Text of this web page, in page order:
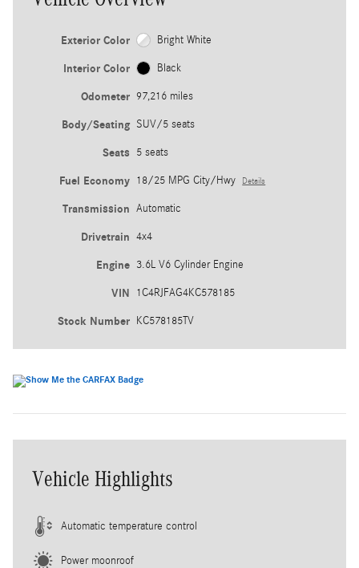
Exterior Color Bright White
Interior Color Black
Odometer 97,216 miles
Body/Seating SUV/5 seats
Seats 5 seats
Fuel Economy 18/25 MPG City/Hwy Details
Transmission Automatic
Drivetrain 4x4
Engine 3.6L V6 Cylinder Engine
VIN 1C4RJFAG4KC578185
Stock Number KC578185TV
Vehicle Highlights
Automatic temperature control
Power moonroof